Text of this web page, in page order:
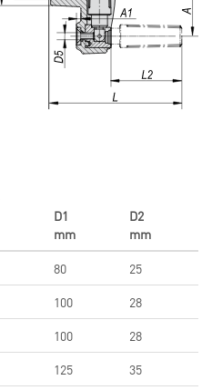
D1
mm
D2
mm
80
25
100
28
100
28
125 35